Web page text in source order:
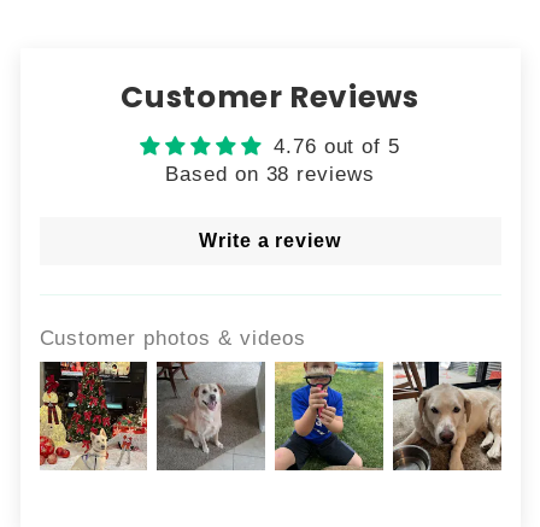
Customer Reviews
4.76 out of 5
Based on 38 reviews
Write a review
Customer photos & videos